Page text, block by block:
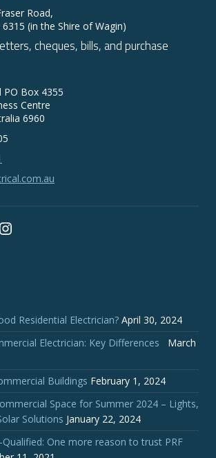
Road,
(in the Shire of Wagin)
cheques, bills, and purchase
PO Box 4355
Centre
6960
Instagram
Residential Electrician? April 30, 2024
Electrician: Key Differences
March
Buildings February 1, 2024
Space for Summer 2024 – Lights,
Solutions January 22, 2024
Qualified: One more reason to trust PRF